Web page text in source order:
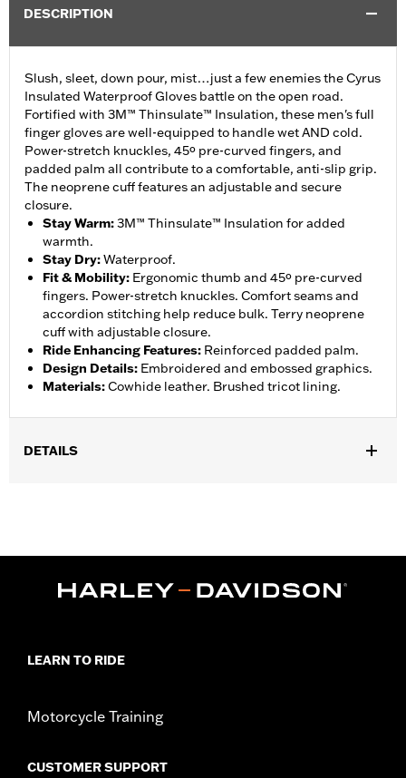
DESCRIPTION
Slush, sleet, down pour, mist…just a few enemies the Cyrus
Insulated Waterproof Gloves battle on the open road.
Fortified with 3M™ Thinsulate™ Insulation, these men's full
finger gloves are well-equipped to handle wet AND cold.
Power-stretch knuckles, 45º pre-curved fingers, and
padded palm all contribute to a comfortable, anti-slip grip.
The neoprene cuff features an adjustable and secure
closure.
Stay Warm:3M™ Thinsulate™ Insulation for added
warmth.
Stay Dry:Waterproof.
Fit & Mobility: Ergonomic thumb and 45º pre-curved
fingers. Power-stretch knuckles. Comfort seams and
accordion stitching help reduce bulk. Terry neoprene
cuff with adjustable closure.
Ride Enhancing Features: Reinforced padded palm.
Design Details: Embroidered and embossed graphics.
Materials:Cowhide leather. Brushed tricot lining.
DETAILS
WARRANTY:90 day limited warranty – Go towww.h-
d.com/warrantyfor full details
Origin:Imported
LEARN TO RIDE
Motorcycle Training
CUSTOMER SUPPORT